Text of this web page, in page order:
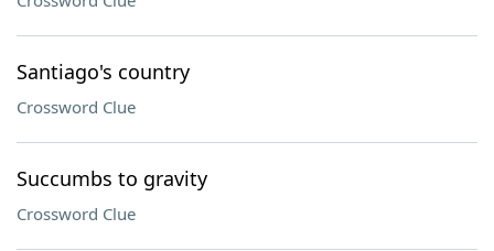
Santiago's country
Crossword Clue
Succumbs to gravity
Crossword Clue